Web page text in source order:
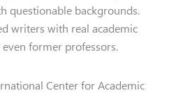
questionable backgrounds.
writers with real academic
former professors.
Center for Academic